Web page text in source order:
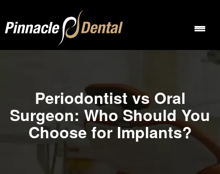
Periodontist vs Oral
Surgeon: Who Should You
Choose for Implants?